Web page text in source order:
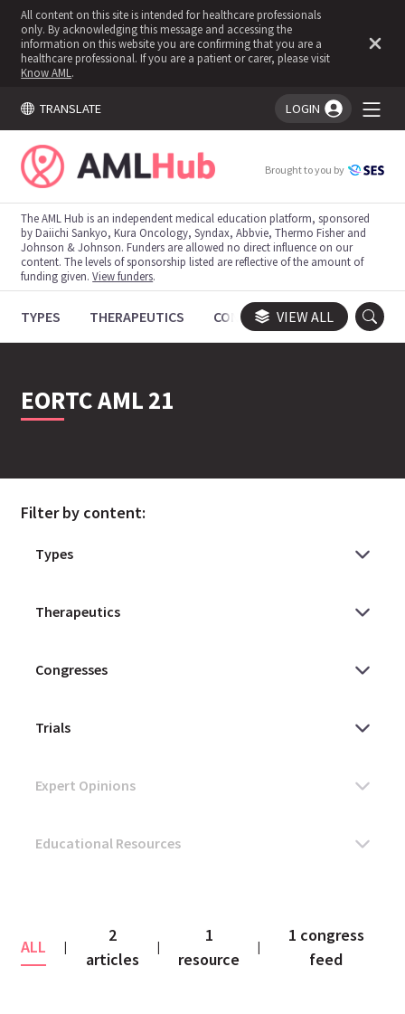
All content on this site is intended for healthcare professionals
only. By acknowledging this message and accessing the
information on this website you are confirming that you are a
healthcare professional. If you are a patient or carer, please visit
Know AML .
TRANSLATE LOGIN
You're logged in!
Brought to you by
The AML Hub is an independent medical education platform, sponsored
by Daiichi Sankyo, Kura Oncology, Syndax, Abbvie, Thermo Fisher and
Johnson & Johnson. Funders are allowed no direct influence on our
content. The levels of sponsorship listed are reflective of the amount of
funding given.View funders.
TYPES THERAPEUTICS CONGRESSES TRIALS
VIEW ALL
EORTC AML 21
Filter by content:
ALL |
2
articles
|
1
resource
|
1 congress
feed